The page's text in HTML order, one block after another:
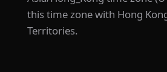
this time zone with Hong
Territories.